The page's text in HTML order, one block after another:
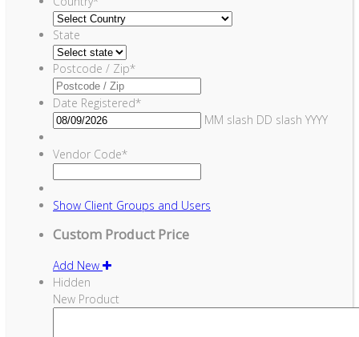
State
Postcode / Zip*
Date Registered*
MM slash DD slash YYYY
Vendor Code*
Show Client Groups and Users
Custom Product Price
Add New
Hidden
New Product